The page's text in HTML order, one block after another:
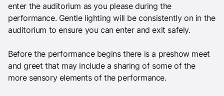
enter the auditorium as you please during the
performance. Gentle lighting will be consistently on in the
auditorium to ensure you can enter and exit safely.
Before the performance begins there is a preshow meet
and greet that may include a sharing of some of the
more sensory elements of the performance.